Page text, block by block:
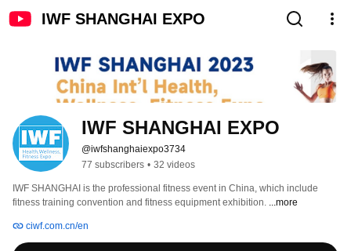
IWF SHANGHAI EXPO
IWF SHANGHAI EXPO
@iwfshanghaiexpo3734
77 subscribers • 32 videos
IWF SHANGHAI is the professional fitness event in China, which include
fitness training convention and fitness equipment exhibition. ...more
ciwf.com.cn/en